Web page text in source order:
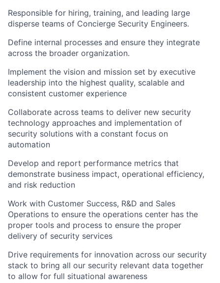
Responsible for hiring, training, and leading large
disperse teams of Concierge Security Engineers.
Define internal processes and ensure they integrate
across the broader organization.
Implement the vision and mission set by executive
leadership into the highest quality, scalable and
consistent customer experience
Collaborate across teams to deliver new security
technology approaches and implementation of
security solutions with a constant focus on
automation
Develop and report performance metrics that
demonstrate business impact, operational efficiency,
and risk reduction
Work with Customer Success, R&D and Sales
Operations to ensure the operations center has the
proper tools and process to ensure the proper
delivery of security services
Drive requirements for innovation across our security
stack to bring all our security relevant data together
to allow for full situational awareness